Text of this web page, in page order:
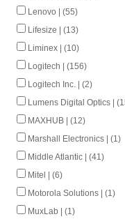
Lenovo | (55)
Lifesize | (13)
Liminex | (10)
Logitech | (156)
Logitech Inc. | (2)
Lumens Digital Optics |
MAXHUB | (12)
Marshall Electronics | (1)
Middle Atlantic | (41)
Mitel | (6)
Motorola Solutions | (1)
MuxLab | (1)